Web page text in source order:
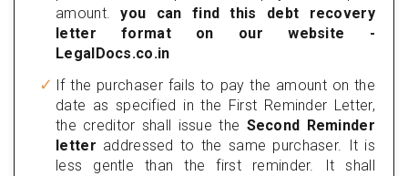
amount.you can find this debt recovery
letter format on our website -
LegalDocs.co.in
If the purchaser fails to pay the amount on the
date as specified in the First Reminder Letter,
the creditor shall issue the Second Reminder
letter addressed to the same purchaser. It is
less gentle than the first reminder. It shall